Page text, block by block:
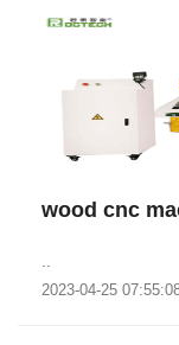
wood cnc
2023-04-25